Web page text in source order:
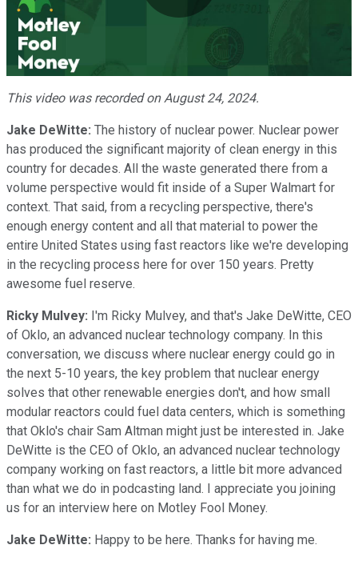
Play
Video
This video was recorded on August 24, 2024.
Jake DeWitte: The history of nuclear power. Nuclear power
has produced the significant majority of clean energy in this
country for decades. All the waste generated there from a
volume perspective would fit inside of a Super Walmart for
context. That said, from a recycling perspective, there's
enough energy content and all that material to power the
entire United States using fast reactors like we're developing
in the recycling process here for over 150 years. Pretty
awesome fuel reserve.
Ricky Mulvey: I'm Ricky Mulvey, and that's Jake DeWitte, CEO
of Oklo, an advanced nuclear technology company. In this
conversation, we discuss where nuclear energy could go in
the next 5-10 years, the key problem that nuclear energy
solves that other renewable energies don't, and how small
modular reactors could fuel data centers, which is something
that Oklo's chair Sam Altman might just be interested in. Jake
DeWitte is the CEO of Oklo, an advanced nuclear technology
company working on fast reactors, a little bit more advanced
than what we do in podcasting land. I appreciate you joining
us for an interview here on Motley Fool Money.
Jake DeWitte: Happy to be here. Thanks for having me.